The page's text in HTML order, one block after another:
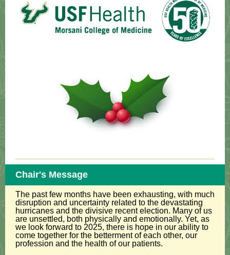
Chair's Message
The past few months have been exhausting, with much
disruption and uncertainty related to the devastating
hurricanes and the divisive recent election. Many of us
are unsettled, both physically and emotionally. Yet, as
we look forward to 2025, there is hope in our ability to
come together for the betterment of each other, our
profession and the health of our patients.